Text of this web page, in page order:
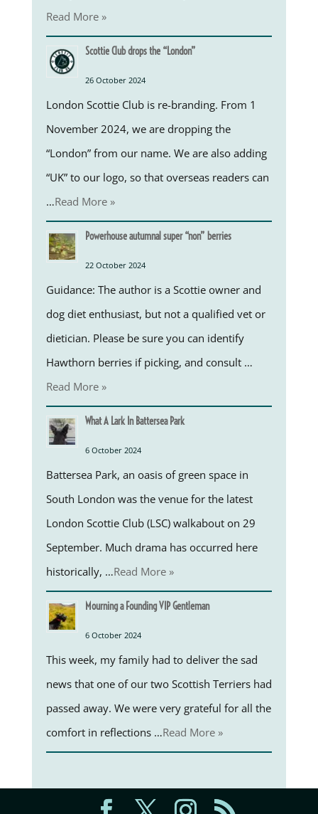
Read More »
Scottie Club drops the “London”
26 October 2024
London Scottie Club is re-branding. From 1
November 2024, we are dropping the
“London” from our name. We are also adding
“UK” to our logo, so that overseas readers can
…Read More »
Powerhouse autumnal super “non” berries
22 October 2024
Guidance: The author is a Scottie owner and
dog diet enthusiast, but not a qualified vet or
dietician. Please be sure you can identify
Hawthorn berries if picking, and consult …
Read More »
What A Lark In Battersea Park
6 October 2024
Battersea Park, an oasis of green space in
South London was the venue for the latest
London Scottie Club (LSC) walkabout on 29
September. Much drama has occurred here
historically, …Read More »
Mourning a Founding VIP Gentleman
6 October 2024
This week, my family had to deliver the sad
news that one of our two Scottish Terriers had
passed away. We were very grateful for all the
comfort in reflections …Read More »